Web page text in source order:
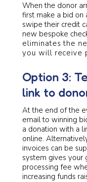
When the donor
first make a bid on
swipe their credit
new bespoke
eliminates the
you will receive
Option 3:
link to
At the end of the
email to winning
a donation with a
online.
invoices can be
system gives your
processing fee
increasing funds